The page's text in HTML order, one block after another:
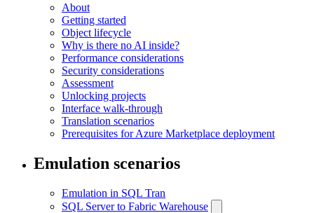
About
Getting started
Object lifecycle
Why is there no AI inside?
Performance considerations
Security considerations
Assessment
Unlocking projects
Interface walk-through
Translation scenarios
Prerequisites for Azure Marketplace deployment
Emulation scenarios
Emulation in SQL Tran
SQL Server to Fabric Warehouse